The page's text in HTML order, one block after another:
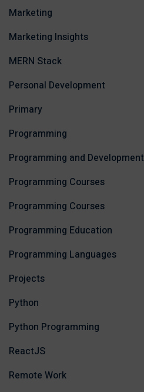
Marketing
Marketing Insights
MERN Stack
Personal Development
Primary
Programming
Programming and Development
Programming Courses
Programming Courses
Programming Education
Programming Languages
Projects
Python
Python Programming
ReactJS
Remote Work